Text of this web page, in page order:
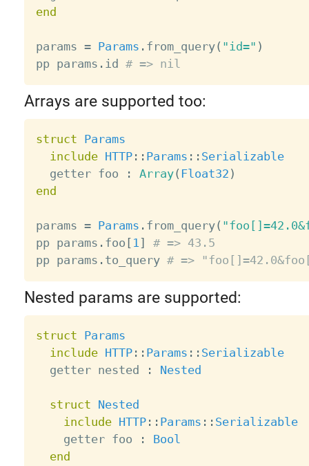
end
params = Params . from_query( "id=" )
pp params . id # => nil
Arrays are supported too:
struct Params
include HTTP: : Params : : Serializable
  getter foo
: Array( Float32 )
end
params = Params . from_query(
pp params . foo [ 1 ]
# => 43.5
pp params . to_query # =>
Nested params are supported:
struct Params
include HTTP: : Params : : Serializable
  getter nested
: Nested
struct Nested
include HTTP: : Params : : Serializable
    getter foo
:
Bool
end